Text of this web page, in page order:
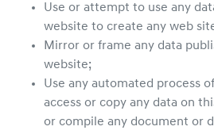
Use or attempt to use any
website to create any web
Mirror or frame any data
website;
Use any automated process
access or copy any data on
or compile any document or